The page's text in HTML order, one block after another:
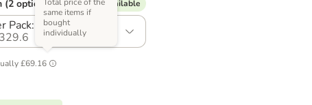
(2 options) % Voucher available
Pack: 24 x 400g
£69.16
same items if
bought
individually